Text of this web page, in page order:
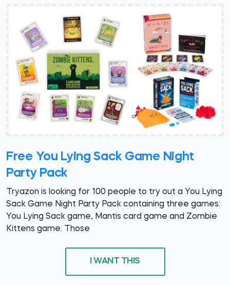
Free You Lying Sack Game Night
Party Pack
Tryazon is looking for 100 people to try out a You Lying
Sack Game Night Party Pack containing three games:
You Lying Sack game, Mantis card game and Zombie
Kittens game. Those
I WANT THIS